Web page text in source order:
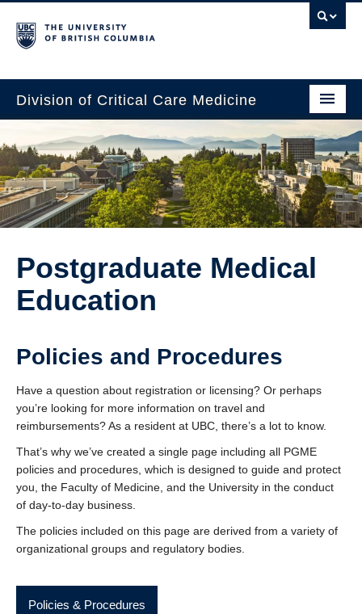
Division of Critical Care Medicine
People
About Us
Education Resources
Fellowship Program
Donate
Postgraduate Medical
Education
Policies and Procedures
Have a question about registration or licensing? Or perhaps
you’re looking for more information on travel and
reimbursements? As a resident at UBC, there’s a lot to know.
That’s why we’ve created a single page including all PGME
policies and procedures, which is designed to guide and protect
you, the Faculty of Medicine, and the University in the conduct
of day-to-day business.
The policies included on this page are derived from a variety of
organizational groups and regulatory bodies.
Policies & Procedures